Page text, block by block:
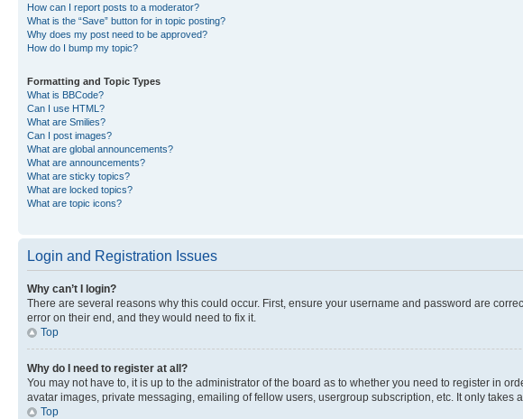
How can I report posts to a moderator?
What is the “Save” button for in topic posting?
Why does my post need to be approved?
How do I bump my topic?
Formatting and Topic Types
What is BBCode?
Can I use HTML?
What are Smilies?
Can I post images?
What are global announcements?
What are announcements?
What are sticky topics?
What are locked topics?
What are topic icons?
Login and Registration Issues
Why can’t I login?
There are several reasons why this could occur. First, ensure your username and password are
error on their end, and they would need to fix it.
Top
Why do I need to register at all?
You may not have to, it is up to the administrator of the board as to whether you need to register in
avatar images, private messaging, emailing of fellow users, usergroup subscription, etc. It only takes
Top